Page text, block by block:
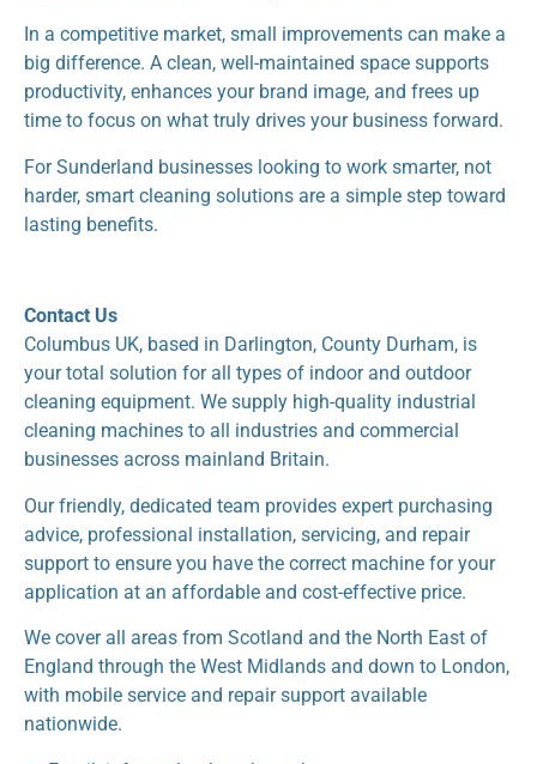
In a competitive market, small improvements can make a
big difference. A clean, well-maintained space supports
productivity, enhances your brand image, and frees up
time to focus on what truly drives your business forward.
For Sunderland businesses looking to work smarter, not
harder, smart cleaning solutions are a simple step toward
lasting benefits.
Contact Us
Columbus UK, based in Darlington, County Durham, is
your total solution for all types of indoor and outdoor
cleaning equipment. We supply high-quality industrial
cleaning machines to all industries and commercial
businesses across mainland Britain.
Our friendly, dedicated team provides expert purchasing
advice, professional installation, servicing, and repair
support to ensure you have the correct machine for your
application at an affordable and cost-effective price.
We cover all areas from Scotland and the North East of
England through the West Midlands and down to London,
with mobile service and repair support available
nationwide.